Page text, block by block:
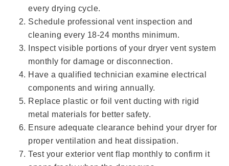
every drying cycle.
Schedule professional vent inspection and
cleaning every 18-24 months minimum.
Inspect visible portions of your dryer vent system
monthly for damage or disconnection.
Have a qualified technician examine electrical
components and wiring annually.
Replace plastic or foil vent ducting with rigid
metal materials for better safety.
Ensure adequate clearance behind your dryer for
proper ventilation and heat dissipation.
Test your exterior vent flap monthly to confirm it